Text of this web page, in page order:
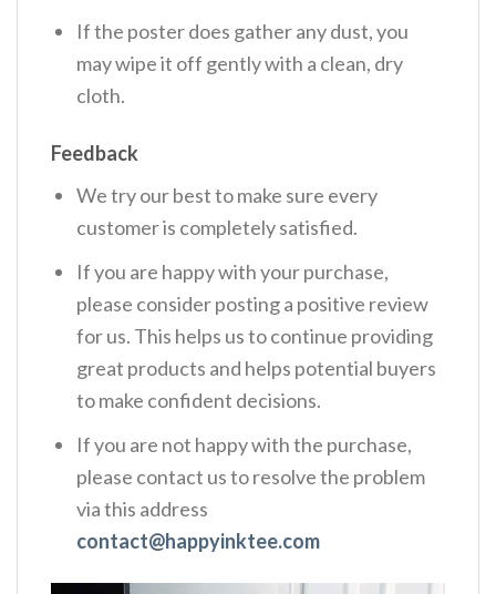
If the poster does gather any dust, you
may wipe it off gently with a clean, dry
cloth.
Feedback
We try our best to make sure every
customer is completely satisfied.
If you are happy with your purchase,
please consider posting a positive review
for us. This helps us to continue providing
great products and helps potential buyers
to make confident decisions.
If you are not happy with the purchase,
please contact us to resolve the problem
via this address
contact@happyinktee.com